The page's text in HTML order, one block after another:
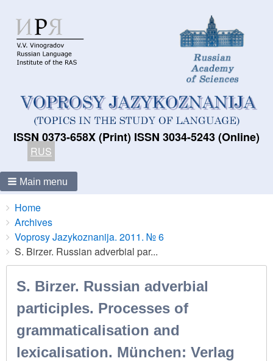
ISSN 0373-658X (Print) ISSN 3034-5243 (Online)
RUS
Main menu
Breadcrumbs
You
are
here:
Home
Archives
Voprosy Jazykoznanija. 2011. № 6
S. Birzer. Russian adverbial par...
S. Birzer. Russian adverbial
participles. Processes of
grammaticalisation and
lexicalisation. München: Verlag